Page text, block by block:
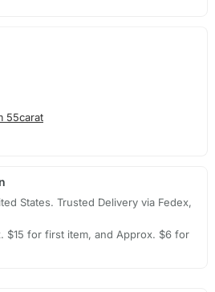
55carat
States. Trusted Delivery via Fedex,
$15 for first item, and Approx. $6 for